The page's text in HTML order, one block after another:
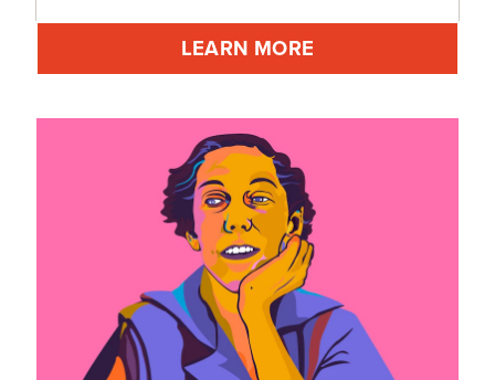
LEARN MORE